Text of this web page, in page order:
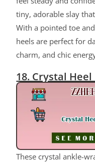
tiny, adorable slay
With a pointed toe
heels are perfect for
charm, and chic
18. Crystal Heel
These crystal ankle-